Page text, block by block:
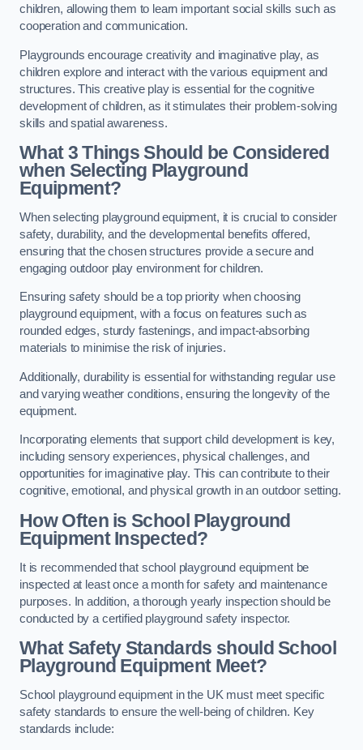
children, allowing them to learn important social skills such as
cooperation and communication.
Playgrounds encourage creativity and imaginative play, as
children explore and interact with the various equipment and
structures. This creative play is essential for the cognitive
development of children, as it stimulates their problem-solving
skills and spatial awareness.
What 3 Things Should be Considered
when Selecting Playground
Equipment?
When selecting playground equipment, it is crucial to consider
safety, durability, and the developmental benefits offered,
ensuring that the chosen structures provide a secure and
engaging outdoor play environment for children.
Ensuring safety should be a top priority when choosing
playground equipment, with a focus on features such as
rounded edges, sturdy fastenings, and impact-absorbing
materials to minimise the risk of injuries.
Additionally, durability is essential for withstanding regular use
and varying weather conditions, ensuring the longevity of the
equipment.
Incorporating elements that support child development is key,
including sensory experiences, physical challenges, and
opportunities for imaginative play. This can contribute to their
cognitive, emotional, and physical growth in an outdoor setting.
How Often is School Playground
Equipment Inspected?
It is recommended that school playground equipment be
inspected at least once a month for safety and maintenance
purposes. In addition, a thorough yearly inspection should be
conducted by a certified playground safety inspector.
What Safety Standards should School
Playground Equipment Meet?
School playground equipment in the UK must meet specific
safety standards to ensure the well-being of children. Key
standards include: